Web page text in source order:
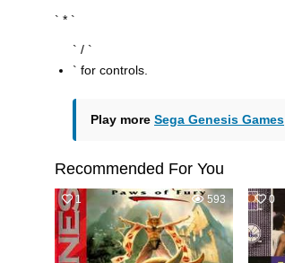
` * `
` / `
` for controls.
Play more Sega Genesis Games
Recommended For You
1 593 0